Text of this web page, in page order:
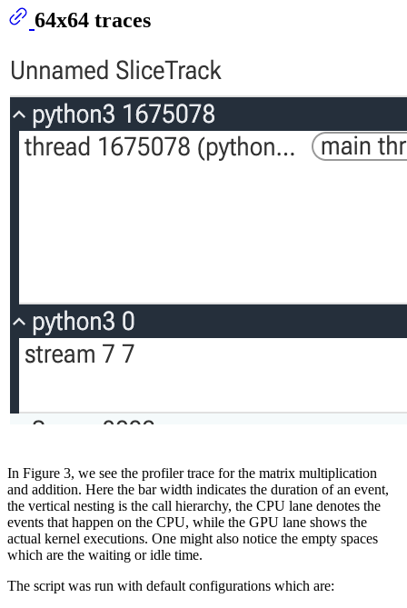
64x64 traces
In Figure 3, we see the profiler trace for the matrix multiplication
and addition. Here the bar width indicates the duration of an event,
the vertical nesting is the call hierarchy, the CPU lane denotes the
events that happen on the CPU, while the GPU lane shows the
actual kernel executions. One might also notice the empty spaces
which are the waiting or idle time.
The script was run with default configurations which are: